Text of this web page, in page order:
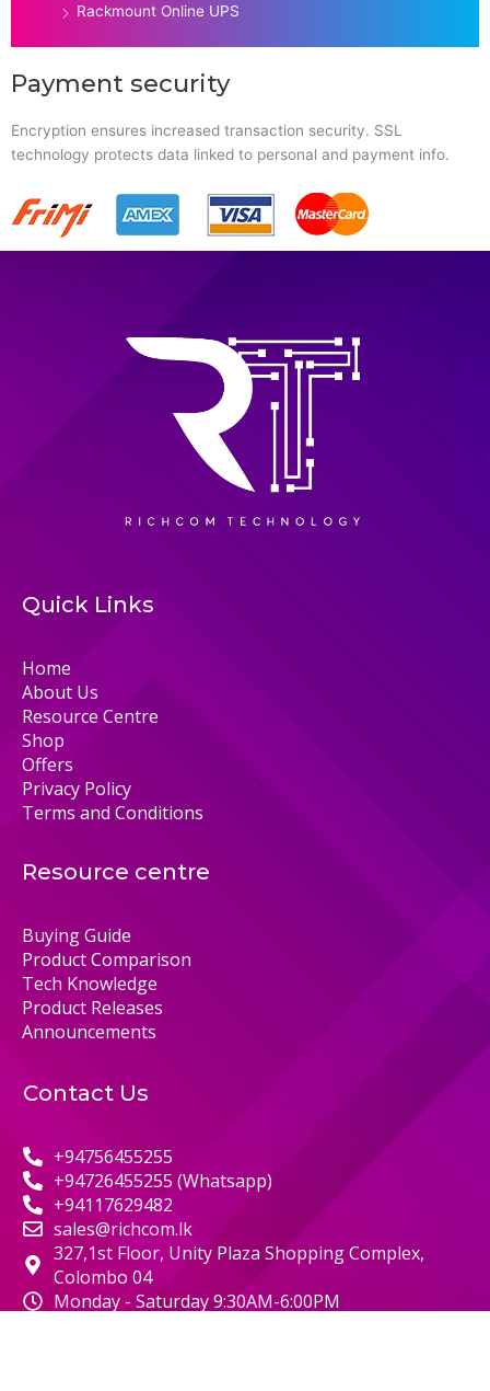
Rackmount Online UPS
Payment security
Encryption ensures increased transaction security. SSL
technology protects data linked to personal and payment info.
Quick Links
Home
About Us
Resource Centre
Shop
Offers
Privacy Policy
Terms and Conditions
Resource centre
Buying Guide
Product Comparison
Tech Knowledge
Product Releases
Announcements
Contact Us
+94756455255
+94726455255 (Whatsapp)
+94117629482
sales@richcom.lk
327,1st Floor, Unity Plaza Shopping Complex,
Colombo 04
Monday - Saturday 9:30AM-6:00PM